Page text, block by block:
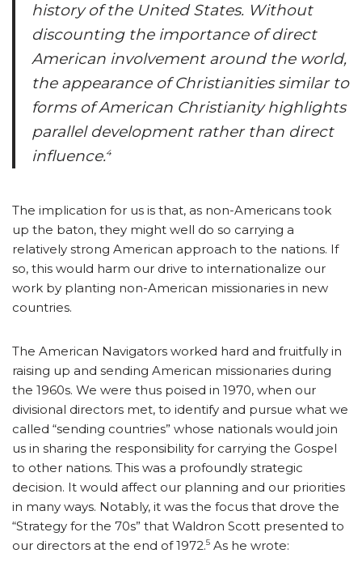
history of the United States. Without
discounting the importance of direct
American involvement around the world,
the appearance of Christianities similar to
forms of American Christianity highlights
parallel development rather than direct
influence.4
The implication for us is that, as non-Americans took
up the baton, they might well do so carrying a
relatively strong American approach to the nations. If
so, this would harm our drive to internationalize our
work by planting non-American missionaries in new
countries.
The American Navigators worked hard and fruitfully in
raising up and sending American missionaries during
the 1960s. We were thus poised in 1970, when our
divisional directors met, to identify and pursue what we
called “sending countries” whose nationals would join
us in sharing the responsibility for carrying the Gospel
to other nations. This was a profoundly strategic
decision. It would affect our planning and our priorities
in many ways. Notably, it was the focus that drove the
“Strategy for the 70s” that Waldron Scott presented to
our directors at the end of 1972.5 As he wrote: